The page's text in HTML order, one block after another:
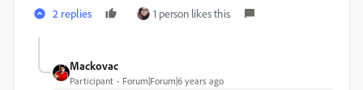
2 replies 1 person likes this
Mackovac
Participant Forum|Forum|6 years ago